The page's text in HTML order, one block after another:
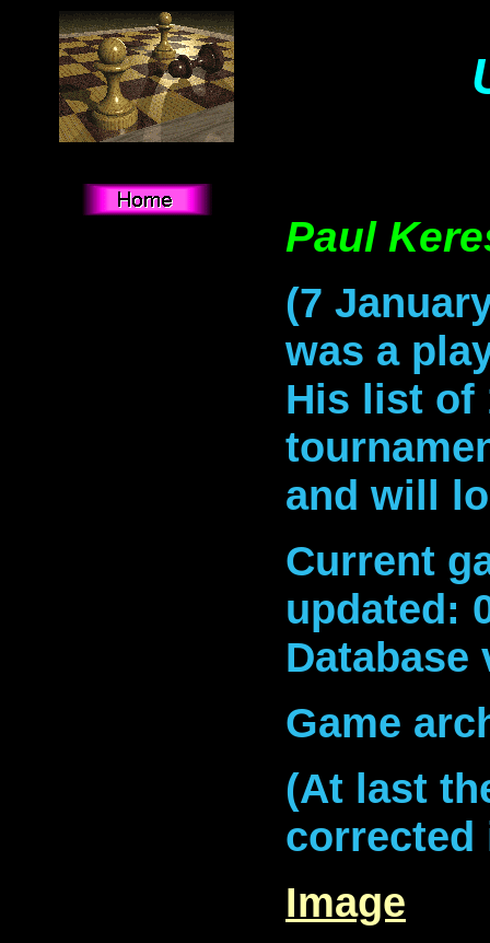
Paul
(7
was a
His list of
and will
Current
updated:
Database
Game
(At last
corrected
Image